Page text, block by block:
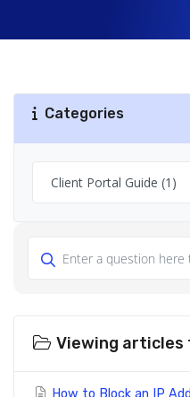
Categories
Viewing articles